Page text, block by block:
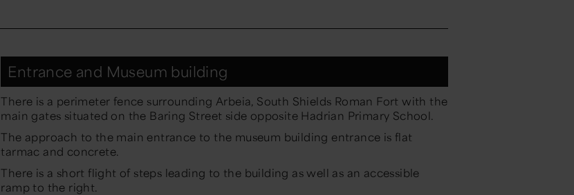
Entrance and Museum building
There is a perimeter fence surrounding Arbeia, South Shields Roman Fort with the
main gates situated on the Baring Street side opposite Hadrian Primary School.
The approach to the main entrance to the museum building entrance is flat
tarmac and concrete.
There is a short flight of steps leading to the building as well as an accessible
ramp to the right.